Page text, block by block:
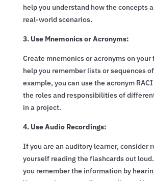
help you understand how the concepts
real-world scenarios.
3. Use Mnemonics or Acronyms:
Create mnemonics or acronyms on
help you remember lists or sequences
example, you can use the acronym
the roles and responsibilities of
in a project.
4. Use Audio Recordings:
If you are an auditory learner, consider
yourself reading the flashcards out
you remember the information by